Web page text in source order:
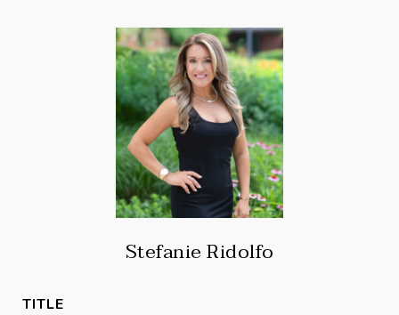
Stefanie Ridolfo
TITLE